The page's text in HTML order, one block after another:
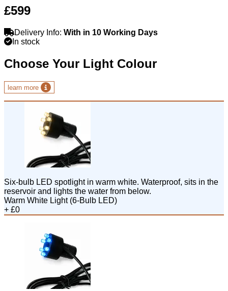
£599
Delivery Info: With in 10 Working Days
In stock
Choose Your Light Colour
learn more
Six-bulb LED spotlight in warm white. Waterproof, sits in the
reservoir and lights the water from below.
Warm White Light (6-Bulb LED)
+ £0